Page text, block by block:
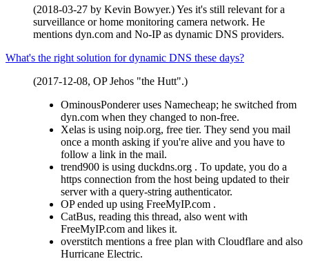
(2018-03-27 by Kevin Bowyer.) Yes it's still relevant for a
surveillance or home monitoring camera network. He
mentions dyn.com and No-IP as dynamic DNS providers.
What's the right solution for dynamic DNS these days?
(2017-12-08, OP Jehos "the Hutt".)
OminousPonderer uses Namecheap; he switched from
dyn.com when they changed to non-free.
Xelas is using noip.org, free tier. They send you mail
once a month asking if you're alive and you have to
follow a link in the mail.
trend900 is using duckdns.org . To update, you do a
https connection from the host being updated to their
server with a query-string authenticator.
OP ended up using FreeMyIP.com .
CatBus, reading this thread, also went with
FreeMyIP.com and likes it.
overstitch mentions a free plan with Cloudflare and also
Hurricane Electric.